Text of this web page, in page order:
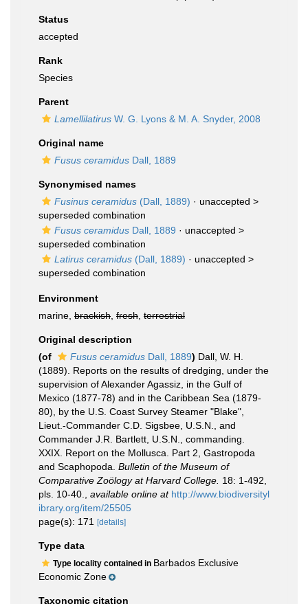
Status
accepted
Rank
Species
Parent
Lamellilatirus W. G. Lyons & M. A. Snyder, 2008
Original name
Fusus ceramidus Dall, 1889
Synonymised names
Fusinus ceramidus (Dall, 1889) · unaccepted >
superseded combination
Fusus ceramidus Dall, 1889 · unaccepted >
superseded combination
Latirus ceramidus (Dall, 1889) · unaccepted >
superseded combination
Environment
marine, brackish fresh terrestrial
Original description
(of
Fusus ceramidus Dall, 1889) Dall, W. H.
(1889). Reports on the results of dredging, under the
supervision of Alexander Agassiz, in the Gulf of
Mexico (1877-78) and in the Caribbean Sea (1879-
80), by the U.S. Coast Survey Steamer "Blake",
Lieut.-Commander C.D. Sigsbee, U.S.N., and
Commander J.R. Bartlett, U.S.N., commanding.
XXIX. Report on the Mollusca. Part 2, Gastropoda
and Scaphopoda. Bulletin of the Museum of
Comparative Zoölogy at Harvard College. 18: 1-492,
pls. 10-40.
available online at http://www.biodiversityl
ibrary.org/item/25505
page(s): 171
[details]
Type data
Type locality contained in Barbados Exclusive
Economic Zone
Taxonomic citation